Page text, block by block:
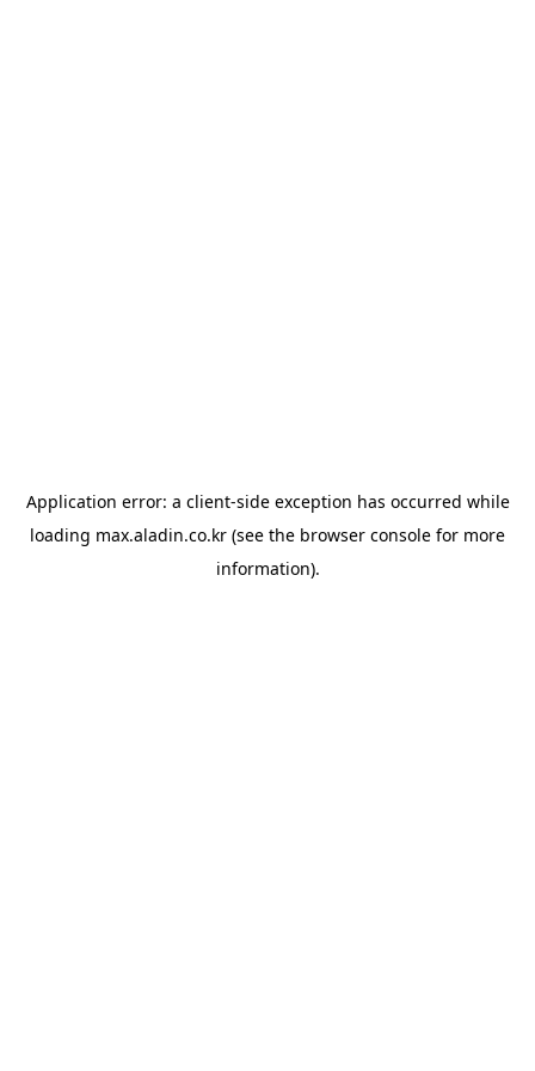
Application error: a client-side exception has occurred while
loading max.aladin.co.kr (see the browser console for more
information).